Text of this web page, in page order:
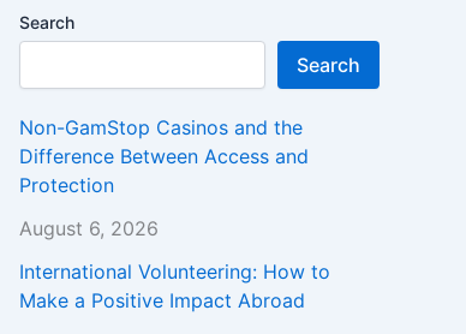
Search
Search
Non-GamStop Casinos and the
Difference Between Access and
Protection
August 6, 2026
International Volunteering: How to
Make a Positive Impact Abroad